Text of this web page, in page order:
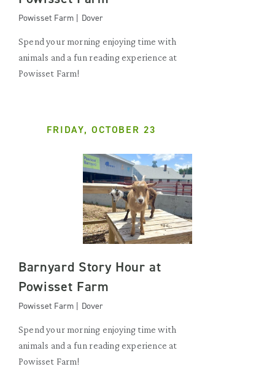
Powisset Farm | Dover
Spend your morning enjoying time with
animals and a fun reading experience at
Powisset Farm!
FRIDAY, OCTOBER 23
Barnyard Story Hour at
Powisset Farm
Powisset Farm | Dover
Spend your morning enjoying time with
animals and a fun reading experience at
Powisset Farm!